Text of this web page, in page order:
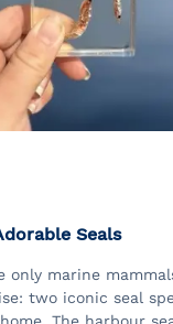
Seals
only marine
two iconic seal